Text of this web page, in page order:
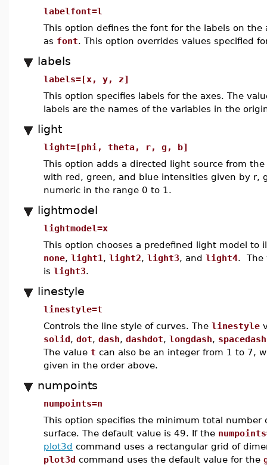
labelfont=l
This option defines the font for the labels on
as font. This option overrides values specified
labels
labels=[x, y, z]
This option specifies labels for the axes. The
labels are the names of the variables in the
light
light=[phi, theta, r, g, b]
This option adds a directed light source from
with red, green, and blue intensities given by r,
numeric in the range 0 to 1.
lightmodel
lightmodel=x
This option chooses a predefined light model
none, light1 , light2, light3, and light4. The
is light3.
linestyle
linestyle=t
Controls the line style of curves. The linestyle
solid, dot, dash, dashdot, longdash, spacedash
The value t can also be an integer from 1 to 7,
given in the order above.
numpoints
numpoints=n
This option specifies the minimum total number
surface. The default value is 49. If the
plot3d command uses a rectangular grid of
plot3d command uses the default value for the